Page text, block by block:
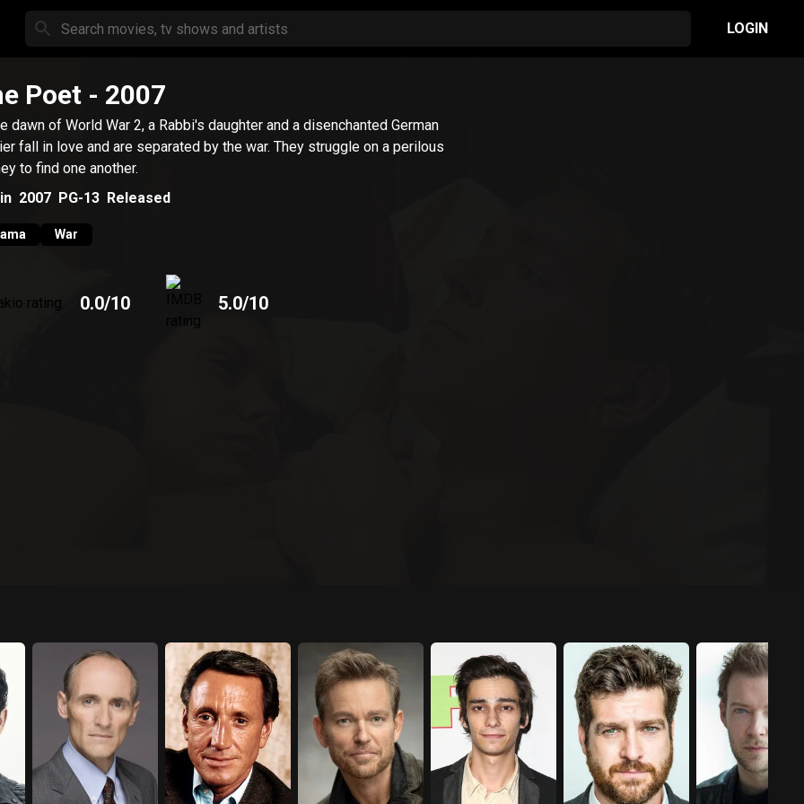
LOGIN
Poet - 2007
dawn of World War 2, a Rabbi's daughter and a disenchanted German
fall in love and are separated by the war. They struggle on a perilous
to find one another.
2007 PG-13 Released
War
0.0/10 5.0/10